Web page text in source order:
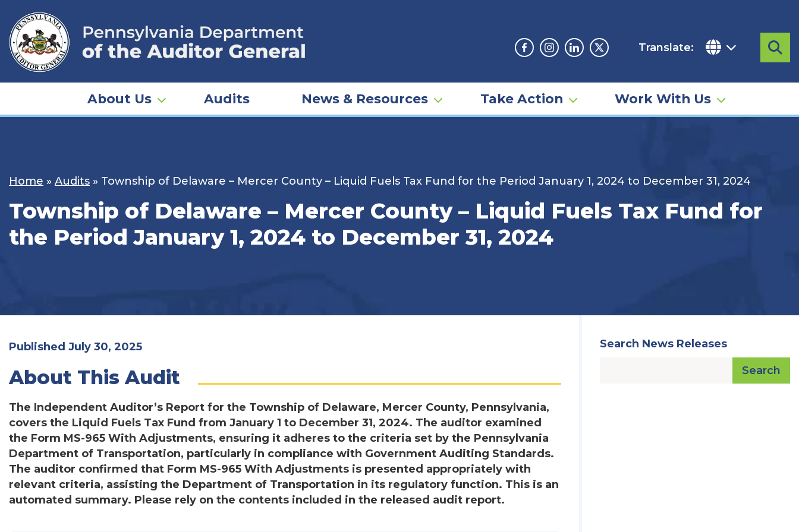
content
Facebook
Instagram
LinkedinTwitter
Translate:
About Us Audits News & Resources Take Action Work With Us
Home » Audits » Township of Delaware – Mercer County – Liquid Fuels Tax Fund for the Period January 1, 2024 to December 31, 2024
Township of Delaware – Mercer County – Liquid Fuels Tax Fund for
the Period January 1, 2024 to December 31, 2024
Published July 30, 2025
About This Audit
The Independent Auditor’s Report for the Township of Delaware, Mercer County, Pennsylvania,
covers the Liquid Fuels Tax Fund from January 1 to December 31, 2024. The auditor examined
the Form MS-965 With Adjustments, ensuring it adheres to the criteria set by the Pennsylvania
Department of Transportation, particularly in compliance with Government Auditing Standards.
The auditor confirmed that Form MS-965 With Adjustments is presented appropriately with
relevant criteria, assisting the Department of Transportation in its regulatory function. This is an
automated summary. Please rely on the contents included in the released audit report.
Search News Releases
Search